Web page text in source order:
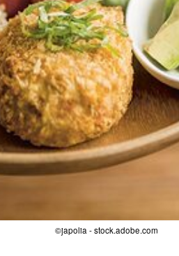
©japolia - stock.adobe.com